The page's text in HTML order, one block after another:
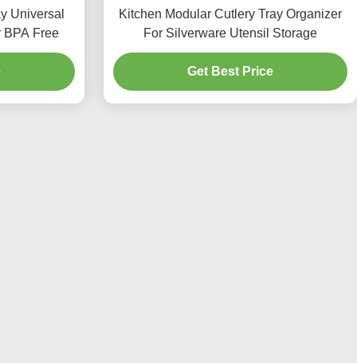
Universal
BPA Free
Kitchen Modular Cutlery Tray Organizer
For Silverware Utensil Storage
Get Best Price